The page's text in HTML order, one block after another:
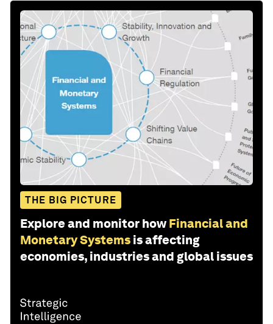
THE BIG PICTURE
Explore and monitor how Financial and
Monetary Systems is affecting
economies, industries and global issues